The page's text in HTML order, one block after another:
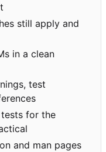
still apply and
in a clean
test
for the
and man pages